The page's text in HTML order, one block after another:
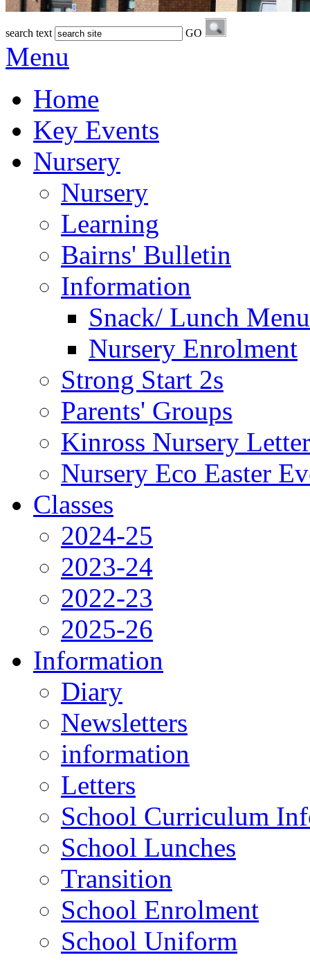
search text GO
Menu
Home
Key Events
Nursery
Nursery
Learning
Bairns' Bulletin
Information
Snack/ Lunch
Nursery Enrolment
Strong Start 2s
Parents' Groups
Kinross Nursery
Nursery Eco Easter
Classes
2024-25
2023-24
2022-23
2025-26
Information
Diary
Newsletters
information
Letters
School Curriculum
School Lunches
Transition
School Enrolment
School Uniform